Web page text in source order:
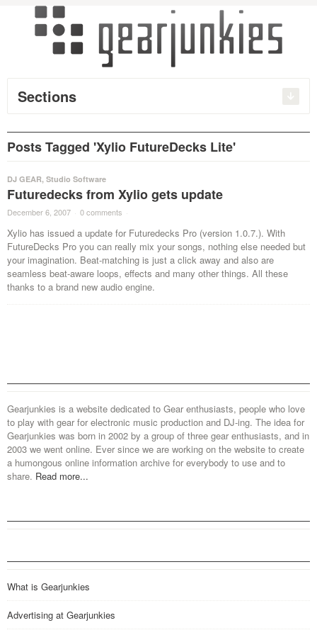
Sections
Posts Tagged 'Xylio FutureDecks Lite'
DJ GEAR, Studio Software
Futuredecks from Xylio gets update
December 6, 2007 · 0 comments ·
Xylio has issued a update for Futuredecks Pro (version 1.0.7.). With
FutureDecks Pro you can really mix your songs, nothing else needed but
your imagination. Beat-matching is just a click away and also are
seamless beat-aware loops, effects and many other things. All these
thanks to a brand new audio engine.
Gearjunkies is a website dedicated to Gear enthusiasts, people who love
to play with gear for electronic music production and DJ-ing. The idea for
Gearjunkies was born in 2002 by a group of three gear enthusiasts, and in
2003 we went online. Ever since we are working on the website to create
a humongous online information archive for everybody to use and to
share. Read more...
What is Gearjunkies
Advertising at Gearjunkies